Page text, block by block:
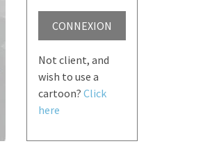
CONNEXION
Not client, and
wish to use a
cartoon? Click
here